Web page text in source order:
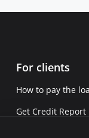
For clients
How to pay the
Get Credit Report